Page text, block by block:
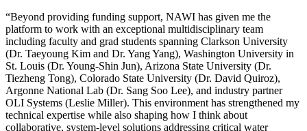
“Beyond providing funding support, NAWI has given me the
platform to work with an exceptional multidisciplinary team
including faculty and grad students spanning Clarkson University
(Dr. Taeyoung Kim and Dr. Yang Yang), Washington University in
St. Louis (Dr. Young-Shin Jun), Arizona State University (Dr.
Tiezheng Tong), Colorado State University (Dr. David Quiroz),
Argonne National Lab (Dr. Sang Soo Lee), and industry partner
OLI Systems (Leslie Miller). This environment has strengthened my
technical expertise while also shaping how I think about
collaborative, system-level solutions addressing critical water